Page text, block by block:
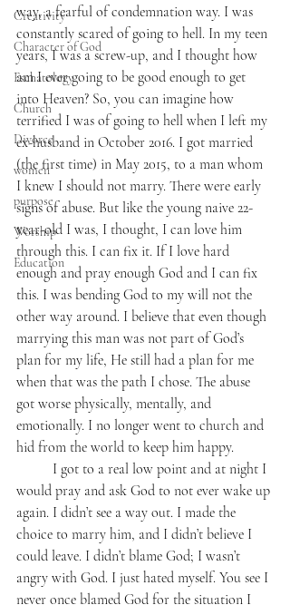
Creativity
Character of God
Eschatology
Church
Divorce
women
purpose
Worship
Education
way, a fearful of condemnation way. I was
constantly scared of going to hell. In my teen
years, I was a screw-up, and I thought how
am I ever going to be good enough to get
into Heaven? So, you can imagine how
terrified I was of going to hell when I left my
ex-husband in October 2016. I got married
(the first time) in May 2015, to a man whom
I knew I should not marry. There were early
signs of abuse. But like the young naive 22-
year-old I was, I thought, I can love him
through this. I can fix it. If I love hard
enough and pray enough God and I can fix
this. I was bending God to my will not the
other way around. I believe that even though
marrying this man was not part of God’s
plan for my life, He still had a plan for me
when that was the path I chose. The abuse
got worse physically, mentally, and
emotionally. I no longer went to church and
hid from the world to keep him happy.
would pray and ask God to not ever wake up
again. I didn’t see a way out. I made the
choice to marry him, and I didn’t believe I
could leave. I didn’t blame God; I wasn’t
angry with God. I just hated myself. You see I
never once blamed God for the situation I